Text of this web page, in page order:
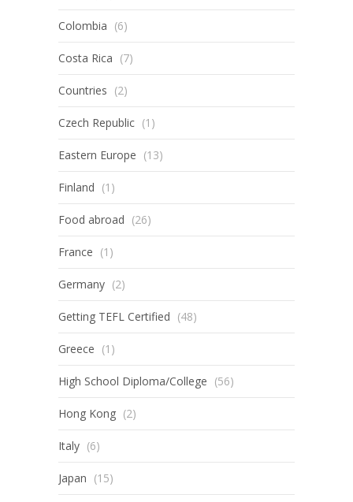
Colombia (6)
Costa Rica (7)
Countries (2)
Czech Republic (1)
Eastern Europe (13)
Finland (1)
Food abroad (26)
France (1)
Germany (2)
Getting TEFL Certified (48)
Greece (1)
High School Diploma/College (56)
Hong Kong (2)
Italy (6)
Japan (15)